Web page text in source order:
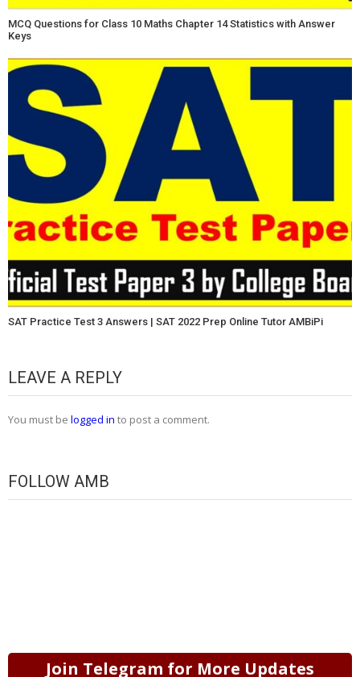
MCQ Questions for Class 10 Maths Chapter 14 Statistics with Answer
Keys
SAT Practice Test 3 Answers | SAT 2022 Prep Online Tutor AMBiPi
LEAVE A REPLY
You must be logged in to post a comment.
FOLLOW AMB
Join Telegram for More Updates